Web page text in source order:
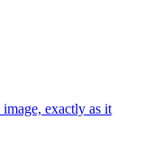
exactly as it